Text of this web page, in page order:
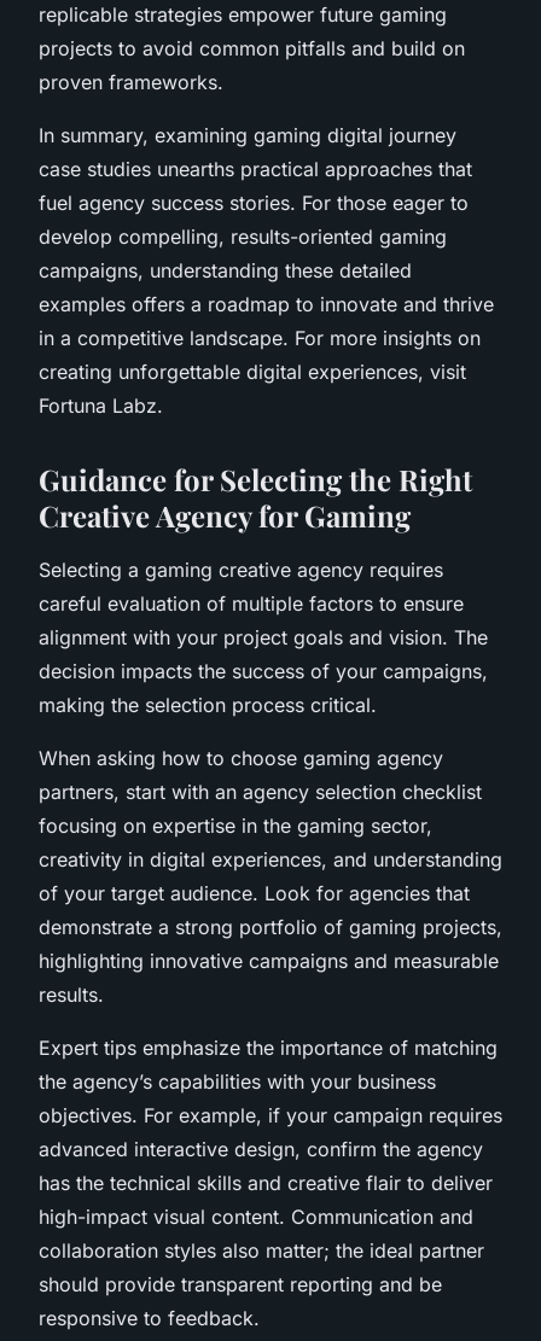
replicable strategies empower future gaming
projects to avoid common pitfalls and build on
proven frameworks.
In summary, examining gaming digital journey
case studies unearths practical approaches that
fuel agency success stories. For those eager to
develop compelling, results-oriented gaming
campaigns, understanding these detailed
examples offers a roadmap to innovate and thrive
in a competitive landscape. For more insights on
creating unforgettable digital experiences, visit
Fortuna Labz.
Guidance for Selecting the Right
Creative Agency for Gaming
Selecting a gaming creative agency requires
careful evaluation of multiple factors to ensure
alignment with your project goals and vision. The
decision impacts the success of your campaigns,
making the selection process critical.
When asking how to choose gaming agency
partners, start with an agency selection checklist
focusing on expertise in the gaming sector,
creativity in digital experiences, and understanding
of your target audience. Look for agencies that
demonstrate a strong portfolio of gaming projects,
highlighting innovative campaigns and measurable
results.
Expert tips emphasize the importance of matching
the agency’s capabilities with your business
objectives. For example, if your campaign requires
advanced interactive design, confirm the agency
has the technical skills and creative flair to deliver
high-impact visual content. Communication and
collaboration styles also matter; the ideal partner
should provide transparent reporting and be
responsive to feedback.